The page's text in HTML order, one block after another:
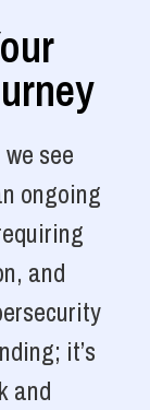
see
ongoing
and
it’s
and